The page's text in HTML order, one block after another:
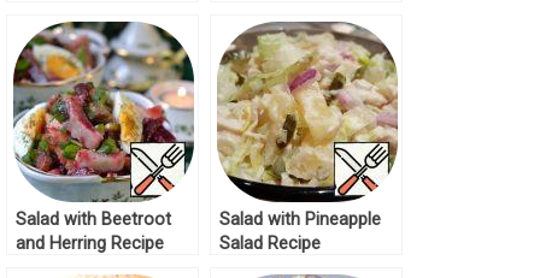
Salad with Beetroot
and Herring Recipe
Salad with Pineapple
Salad Recipe